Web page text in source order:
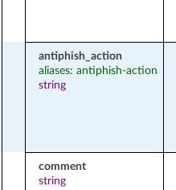
antiphish_action
aliases: antiphish-action
string
comment
string